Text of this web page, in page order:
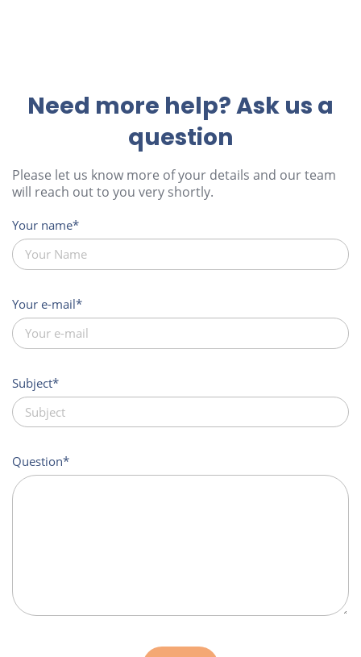
Need more help? Ask us a
question
Please let us know more of your details and our team
will reach out to you very shortly.
Your name
Your e-mail
Subject
Question